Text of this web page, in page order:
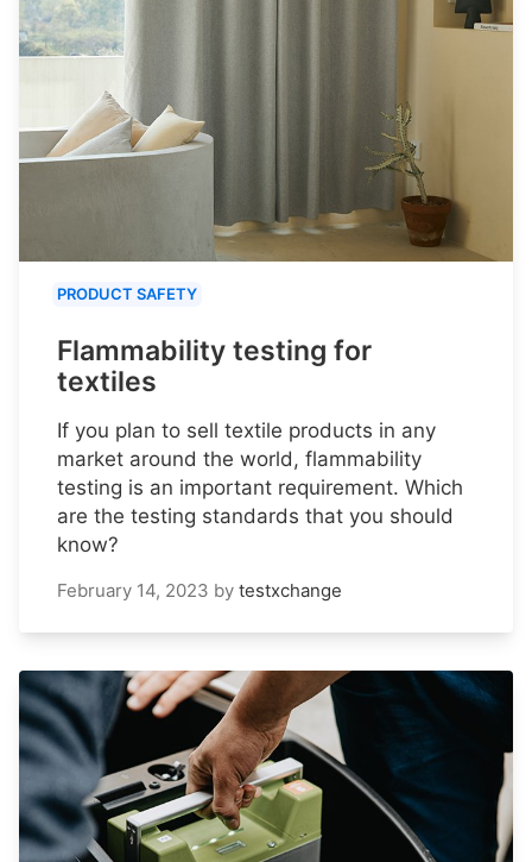
PRODUCT SAFETY
Flammability testing for
textiles
If you plan to sell textile products in any
market around the world, flammability
testing is an important requirement. Which
are the testing standards that you should
know?
February 14, 2023 by testxchange